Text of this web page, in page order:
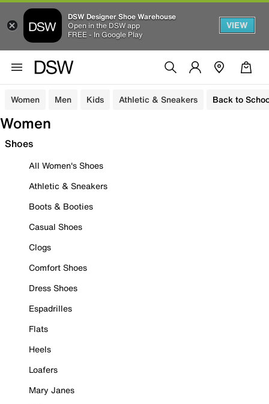
DSW Designer Shoe Warehouse
Open in the DSW app
FREE - In Google Play
VIEW
Women Men Kids Athletic & Sneakers Back to
Women
Shoes
All Women's Shoes
Athletic & Sneakers
Boots & Booties
Casual Shoes
Clogs
Comfort Shoes
Dress Shoes
Espadrilles
Flats
Heels
Loafers
Mary Janes